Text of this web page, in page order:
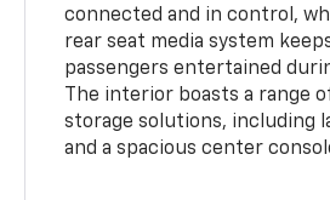
connected and in control,
rear seat media system
passengers entertained
The interior boasts a range
storage solutions, including
and a spacious center